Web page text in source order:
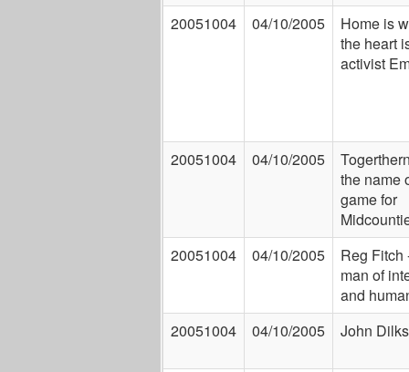
20051004
04/10/2005
Home is
the heart
activist
20051004 04/10/2005
the name
game for
20051004
04/10/2005
Reg Fitch
man of
and
20051004
04/10/2005 John Dilks